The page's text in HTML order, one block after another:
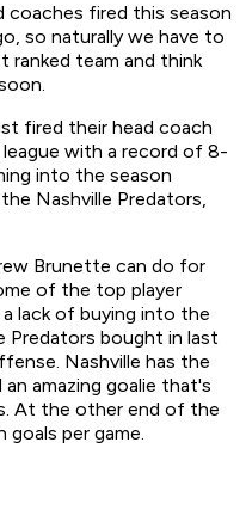
coaches fired this season
so naturally we have to
ranked team and think
fired their head coach
league with a record of 8-
into the season
Nashville Predators,
Brunette can do for
of the top player
lack of buying into the
Predators bought in last
Nashville has the
amazing goalie that's
At the other end of the
per game.